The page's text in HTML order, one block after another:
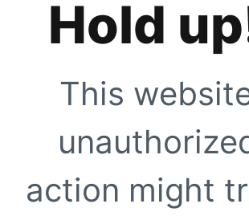
Hold
This
action might